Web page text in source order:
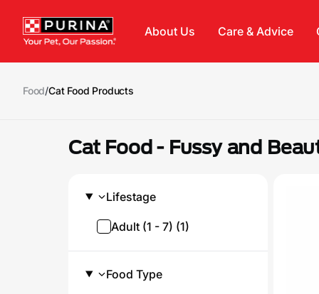
About Us Care & Advice
Food/Cat Food Products
Cat Food - Fussy and
Lifestage
Adult (1 - 7) (1)
Food Type